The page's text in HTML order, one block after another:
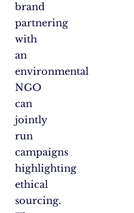
brand
partnering
with
an
environmental
NGO
can
jointly
run
campaigns
highlighting
ethical
sourcing.